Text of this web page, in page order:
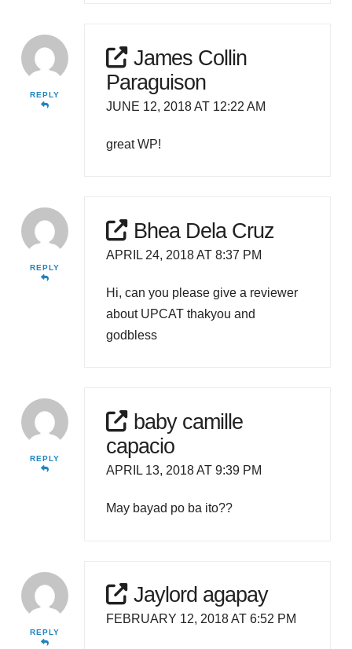
REPLY
James Collin
Paraguison
JUNE 12, 2018 AT 12:22 AM
great WP!
REPLY
Bhea Dela Cruz
APRIL 24, 2018 AT 8:37 PM
Hi, can you please give a reviewer
about UPCAT thakyou and
godbless
REPLY
baby camille
capacio
APRIL 13, 2018 AT 9:39 PM
May bayad po ba ito??
REPLY
Jaylord agapay
FEBRUARY 12, 2018 AT 6:52 PM